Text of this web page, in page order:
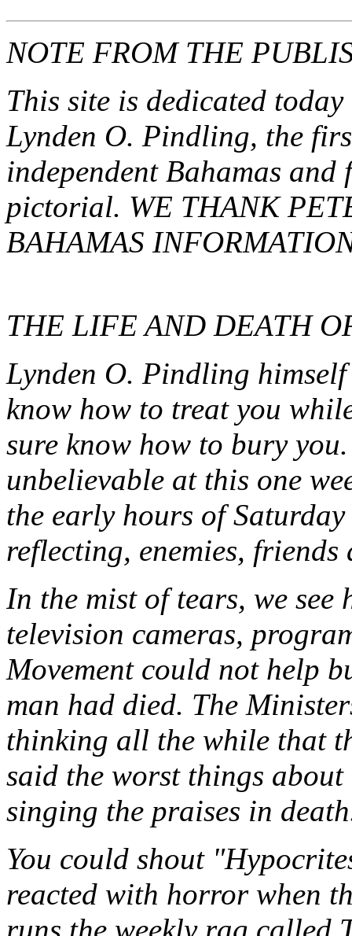
NOTE FROM THE
This site is dedicated
Lynden O. Pindling, the
independent Bahamas
pictorial. WE THANK
BAHAMAS
THE LIFE AND DEATH
Lynden O. Pindling
know how to treat you
sure know how to bury
unbelievable at this one
the early hours of
reflecting, enemies,
In the mist of tears, we see
television cameras,
Movement could not help
man had died. The
thinking all the while that
said the worst things
singing the praises in
You could shout
reacted with horror when